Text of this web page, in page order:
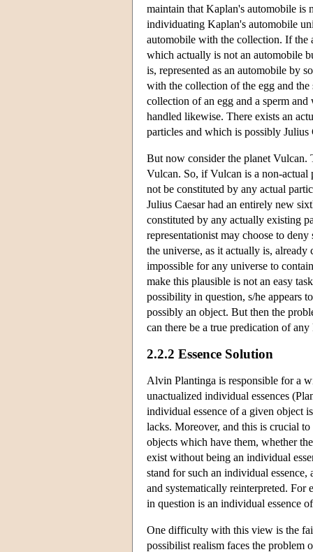
maintain that Kaplan's automobile is
individuating Kaplan's automobile
automobile with the collection. If the
which actually is not an automobile
is, represented as an automobile by
with the collection of the egg and
collection of an egg and a sperm
handled likewise. There exists an
particles and which is possibly Julius
But now consider the planet Vulcan.
Vulcan. So, if Vulcan is a non-actual
not be constituted by any actual
Julius Caesar had an entirely new
constituted by any actually existing
representationist may choose to
the universe, as it actually is,
impossible for any universe to
make this plausible is not an easy
possibility in question, s/he appears
possibly an object. But then the
can there be a true predication of
2.2.2 Essence Solution
Alvin Plantinga is responsible for a
unactualized individual essences
individual essence of a given object
lacks. Moreover, and this is crucial
objects which have them, whether
exist without being an individual
stand for such an individual
and systematically reinterpreted. For
in question is an individual essence
One difficulty with this view is the
possibilist realism faces the problem